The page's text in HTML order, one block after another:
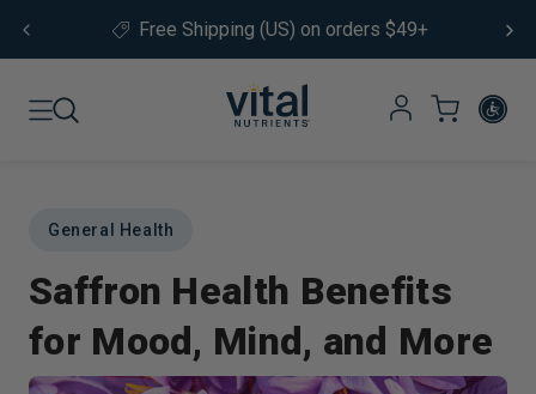
Free Shipping (US) on orders $49+
General Health
Saffron Health Benefits
for Mood, Mind, and More